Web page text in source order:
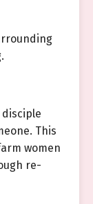
disciple
This
women
re-